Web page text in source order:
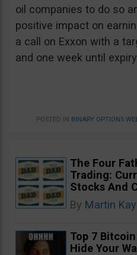
oil companies to do so
positive impact on
a call on Exxon with a
and one week until
POSTED IN BINARY OPTIONS
The Four
Trading:
Stocks And
By Martin Kay
Top 7
Hide Your